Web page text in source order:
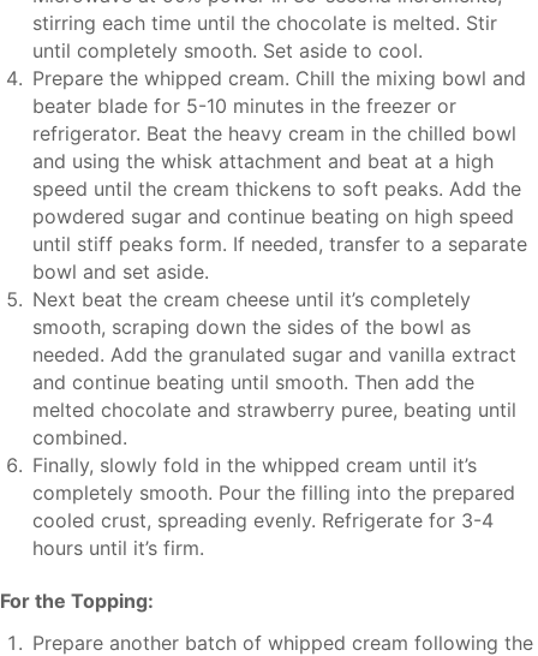
stirring each time until the chocolate is melted. Stir
until completely smooth. Set aside to cool.
Prepare the whipped cream. Chill the mixing bowl and
beater blade for 5-10 minutes in the freezer or
refrigerator. Beat the heavy cream in the chilled bowl
and using the whisk attachment and beat at a high
speed until the cream thickens to soft peaks. Add the
powdered sugar and continue beating on high speed
until stiff peaks form. If needed, transfer to a separate
bowl and set aside.
Next beat the cream cheese until it’s completely
smooth, scraping down the sides of the bowl as
needed. Add the granulated sugar and vanilla extract
and continue beating until smooth. Then add the
melted chocolate and strawberry puree, beating until
combined.
Finally, slowly fold in the whipped cream until it’s
completely smooth. Pour the filling into the prepared
cooled crust, spreading evenly. Refrigerate for 3-4
hours until it’s firm.
For the Topping:
Prepare another batch of whipped cream following the